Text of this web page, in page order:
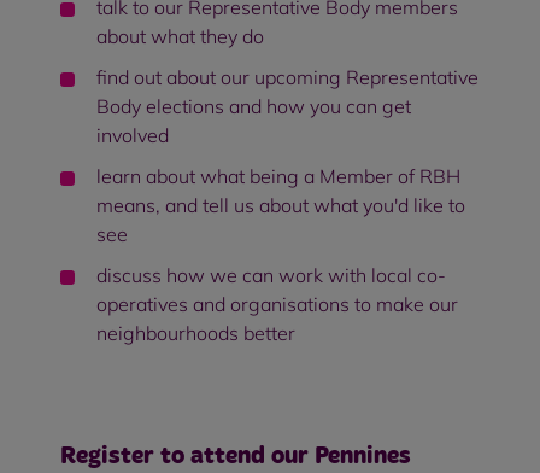
talk to our Representative Body members
about what they do
find out about our upcoming Representative
Body elections and how you can get
involved
learn about what being a Member of RBH
means, and tell us about what you'd like to
see
discuss how we can work with local co-
operatives and organisations to make our
neighbourhoods better
Register to attend our Pennines